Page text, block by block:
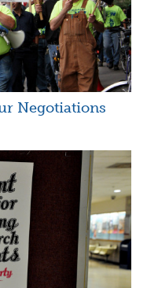
Negotiations